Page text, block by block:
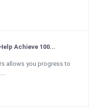
Achieve 100...
allows you progress to